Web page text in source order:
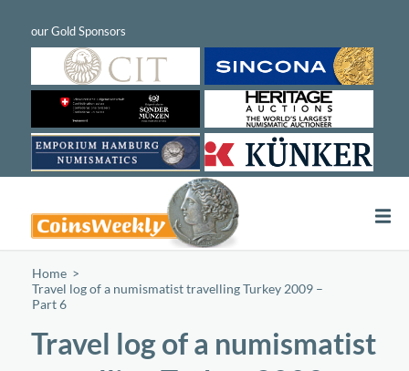
Home
Travel log of a numismatist travelling Turkey 2009 –
Part 6
Travel log of a numismatist